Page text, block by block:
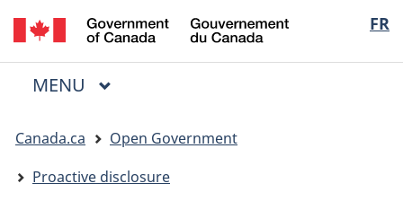
Skip
to
main
Skip
to
"About
Switch
to
basic
FR
du
Menu
MAIN
MENU
are
here:
Canada.ca
Open Government
Proactive disclosure